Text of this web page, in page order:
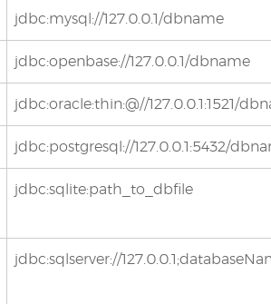
jdbc:mysql://127.0.0.1/dbname
jdbc:openbase://127.0.0.1/dbname
jdbc:oracle:thin:@//127.0.0.1:1521/
jdbc:postgresql://127.0.0.1:5432/
jdbc:sqlite:path_to_dbfile
jdbc:sqlserver://